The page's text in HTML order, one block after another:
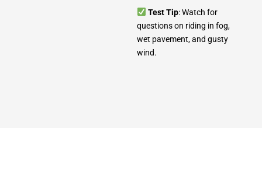
Test Tip: Watch for
questions on riding in fog,
wet pavement, and gusty
wind.